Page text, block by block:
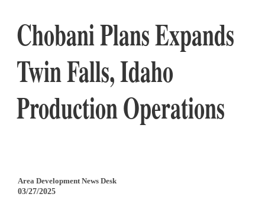
Chobani Plans Expands
Twin Falls, Idaho
Production Operations
Area Development News Desk
03/27/2025